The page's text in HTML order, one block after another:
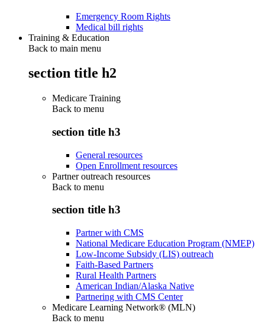
Emergency Room Rights
Medical bill rights
Training & Education
Back to main menu
section title h2
Medicare Training
Back to menu
section title h3
General resources
Open Enrollment resources
Partner outreach resources
Back to menu
section title h3
Partner with CMS
National Medicare Education Program (NMEP)
Low-Income Subsidy (LIS) outreach
Faith-Based Partners
Rural Health Partners
American Indian/Alaska Native
Partnering with CMS Center
Medicare Learning Network® (MLN)
Back to menu